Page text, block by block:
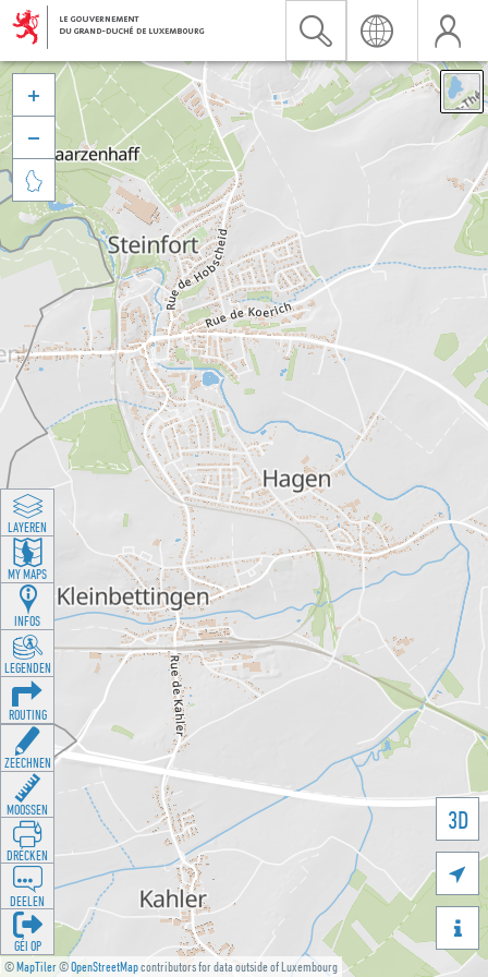
©MapTiler©OpenStreetMapcontributors for data outside of Luxembourg
3D





LAYEREN
MY MAPS
INFOS
LEGENDEN
ROUTING
ZEECHNEN
MOOSSEN
DRÉCKEN
DEELEN
GÉI OP